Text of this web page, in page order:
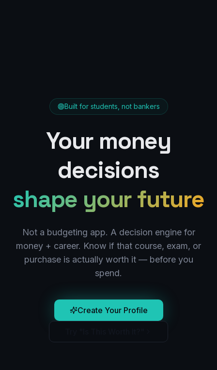
Built for students, not bankers
Your money
decisions
shape your future
Not a budgeting app. A decision engine for
money + career. Know if that course, exam, or
purchase is actually worth it — before you
spend.
Create Your Profile